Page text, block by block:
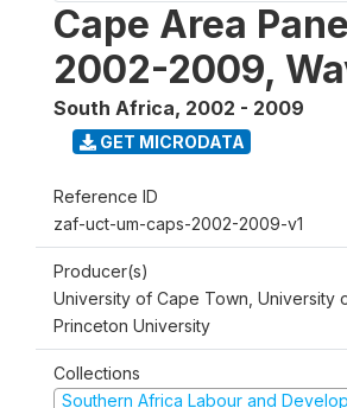
Cape Area
2002-2009,
South Africa, 2002 - 2009
GET MICRODATA
Reference ID
zaf-uct-um-caps-2002-2009-v1
Producer(s)
University of Cape Town, University
Princeton University
Collections
Southern Africa Labour and